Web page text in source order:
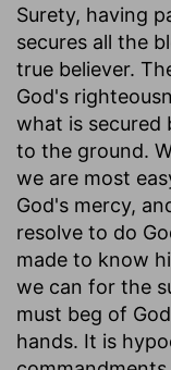
Surety, having
secures all the
true believer.
God's
what is
to the ground.
we are most
God's mercy,
resolve to do
made to know
we can for the
must beg of
hands. It is